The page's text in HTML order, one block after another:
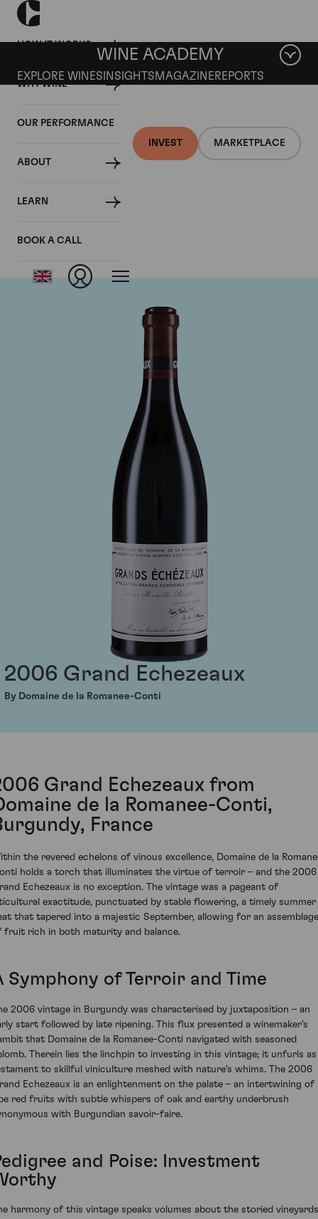
HOW IT WORKS
WHY WINE
OUR PERFORMANCE
ABOUT
LEARN
BOOK A CALL
INVEST MARKETPLACE
WINE ACADEMY
EXPLORE WINES INSIGHTS MAGAZINEREPORTS
Domaine de la
2006 Grand Echezeaux
By Domaine de la Romanee-Conti
Grand Echezeaux from
de la Romanee-Conti,
France
the revered echelons of vinous excellence, Domaine de la
holds a torch that illuminates the virtue of terroir – and the 2006
Echezeaux is no exception. The vintage was a pageant of
exactitude, punctuated by stable flowering, a timely summer
that tapered into a majestic September, allowing for an assemblage
fruit rich in both maturity and balance.
Symphony of Terroir and Time
2006 vintage in Burgundy was characterised by juxtaposition – an
start followed by late ripening. This flux presented a winemaker's
that Domaine de la Romanee-Conti navigated with seasoned
Therein lies the linchpin to investing in this vintage; it unfurls as
to skillful viniculture meshed with nature's whims. The 2006
Echezeaux is an enlightenment on the palate – an intertwining of
red fruits with subtle whispers of oak and earthy underbrush
with Burgundian savoir-faire.
and Poise: Investment
harmony of this vintage speaks volumes about the storied vineyards